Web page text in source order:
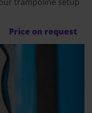
Price on request